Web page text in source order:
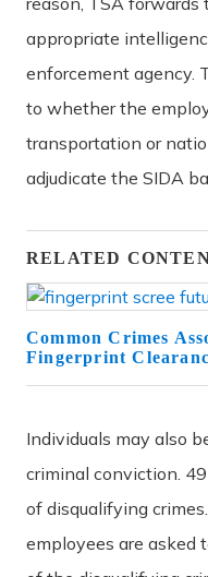
appropriate
enforcement agency.
to whether the
transportation or
adjudicate the SIDA
RELATED
Common Crimes
Fingerprint
Individuals may also
criminal conviction.
of disqualifying
employees are asked